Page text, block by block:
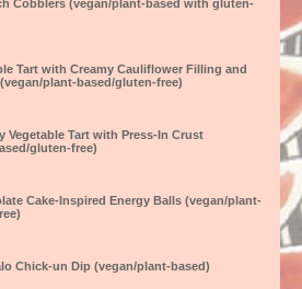
Cobblers (vegan/plant-based with gluten-
Tart with Creamy Cauliflower Filling and
plant-based/gluten-free)
Vegetable Tart with Press-In Crust
gluten-free)
Cake-Inspired Energy Balls (vegan/plant-
Chick-un Dip (vegan/plant-based)